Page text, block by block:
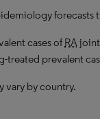
forecasts
cases of RA
treated prevalent
vary by country.